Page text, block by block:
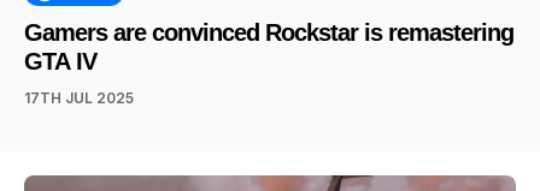
Gamers are convinced Rockstar is remastering
GTA IV
17TH JUL 2025